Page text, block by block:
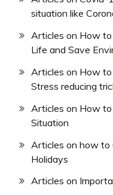
situation like
Articles on How to
Life and Save
Articles on How to
Stress reducing
Articles on How to
Situation
Articles on how to
Holidays
Articles on